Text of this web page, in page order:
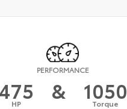
PERFORMANCE
475
HP & 1050
Torque